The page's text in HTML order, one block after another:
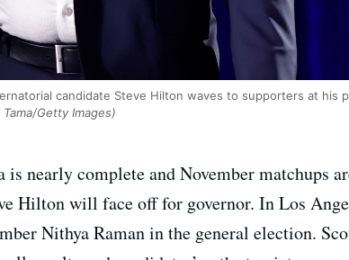
candidate Steve Hilton waves to supporters at his
Tama/Getty Images)
nearly complete and November matchups
Hilton will face off for governor. In Los
Nithya Raman in the general election.